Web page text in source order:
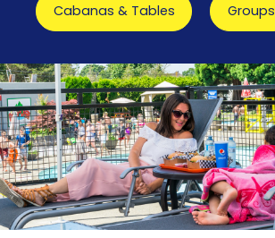
Cabanas & Tables Groups